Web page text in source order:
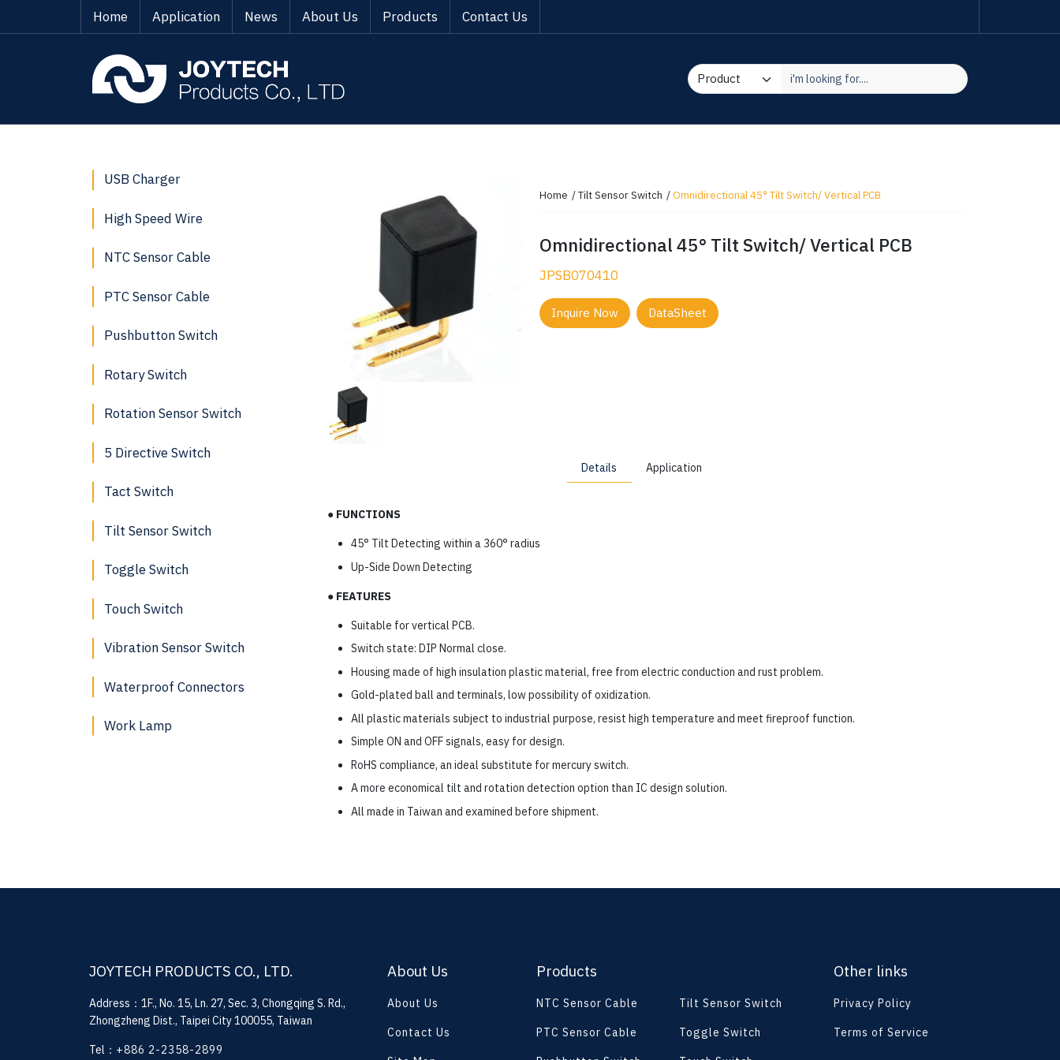
Home Application News About Us Products Contact Us
USB Charger
High Speed Wire
NTC Sensor Cable
PTC Sensor Cable
Pushbutton Switch
Rotary Switch
Rotation Sensor Switch
5 Directive Switch
Tact Switch
Tilt Sensor Switch
Toggle Switch
Touch Switch
Vibration Sensor Switch
Waterproof Connectors
Work Lamp
Home Tilt Sensor Switch Omnidirectional 45° Tilt Switch/ Vertical PCB
Omnidirectional 45° Tilt Switch/ Vertical PCB
JPSB070410
Inquire Now DataSheet
Details Application
● FUNCTIONS
45° Tilt Detecting within a 360° radius
Up-Side Down Detecting
● FEATURES
Suitable for vertical PCB.
Switch state: DIP Normal close.
Housing made of high insulation plastic material, free from electric conduction and rust problem.
Gold-plated ball and terminals, low possibility of oxidization.
All plastic materials subject to industrial purpose, resist high temperature and meet fireproof function.
Simple ON and OFF signals, easy for design.
RoHS compliance, an ideal substitute for mercury switch.
A more economical tilt and rotation detection option than IC design solution.
All made in Taiwan and examined before shipment.
JOYTECH PRODUCTS CO., LTD.
Address：1F., No. 15, Ln. 27, Sec. 3, Chongqing S. Rd.,
Zhongzheng Dist., Taipei City 100055, Taiwan
Tel： +886 2-2358-2899
About Us
About Us
Contact Us
Products
NTC Sensor Cable
PTC Sensor Cable
Tilt Sensor Switch
Toggle Switch
Other links
Privacy Policy
Terms of Service